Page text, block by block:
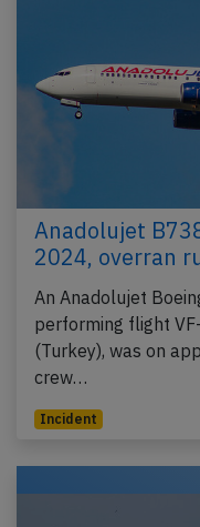
Anadolujet
2024, overran
An Anadolujet
performing flight
(Turkey), was on
crew…
Incident